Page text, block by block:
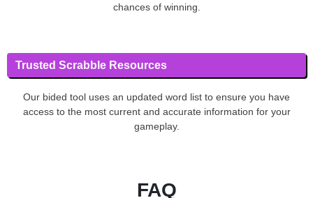
chances of winning.
Trusted Scrabble Resources
Our bided tool uses an updated word list to ensure you have
access to the most current and accurate information for your
gameplay.
FAQ